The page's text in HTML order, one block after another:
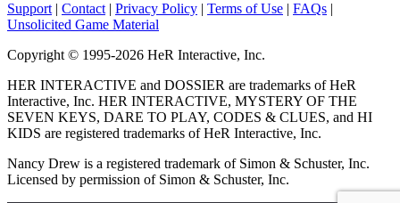
Support | Contact | Privacy Policy | Terms of Use | FAQs |
Unsolicited Game Material
Copyright © 1995-2026 HeR Interactive, Inc.
HER INTERACTIVE and DOSSIER are trademarks of HeR
Interactive, Inc. HER INTERACTIVE, MYSTERY OF THE
SEVEN KEYS, DARE TO PLAY, CODES & CLUES, and HI
KIDS are registered trademarks of HeR Interactive, Inc.
Nancy Drew is a registered trademark of Simon & Schuster, Inc.
Licensed by permission of Simon & Schuster, Inc.